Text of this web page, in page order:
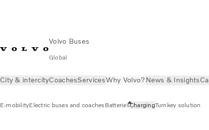
Volvo Buses
Global
City & intercityCoachesServicesWhy Volvo?News & Insights
E-mobilityElectric buses and coachesBatteriesChargingTurnkey solution